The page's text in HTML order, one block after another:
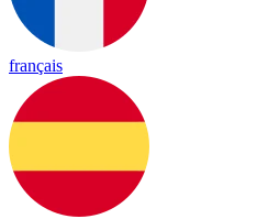
français